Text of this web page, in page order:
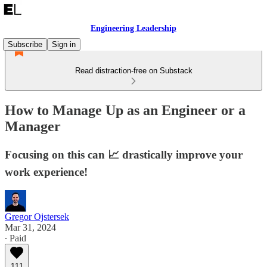
Engineering Leadership
Subscribe
Sign in
Read distraction-free on Substack
How to Manage Up as an Engineer or a
Manager
Focusing on this can 📈 drastically improve your
work experience!
Gregor Ojstersek
Mar 31, 2024
∙ Paid